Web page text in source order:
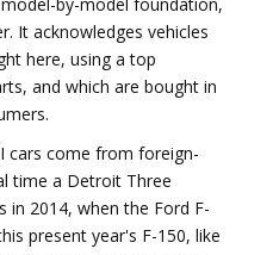
It acknowledges vehicles
here, using a top
and which are bought in
cars come from foreign-
time a Detroit Three
in 2014, when the Ford F-
present year's F-150, like